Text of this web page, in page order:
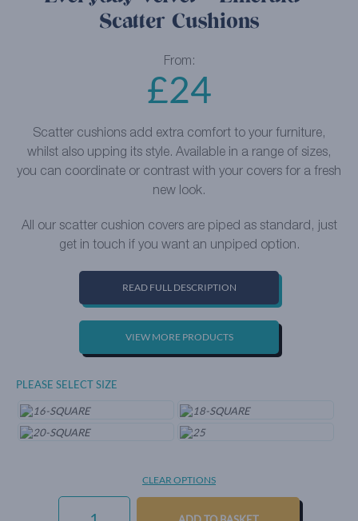
Scatter Cushions
From:
£24
Scatter cushions add extra comfort to your furniture,
whilst also upping its style. Available in a range of sizes,
you can coordinate or contrast with your covers for a fresh
new look.
All our scatter cushion covers are piped as standard, just
get in touch if you want an unpiped option.
READ FULL DESCRIPTION
VIEW MORE PRODUCTS
PLEASE SELECT SIZE
CLEAR OPTIONS
EVERYDAY
VELVET